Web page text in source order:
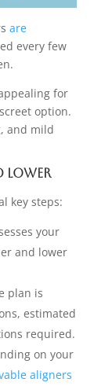
are
every few
for
option.
and mild
Lower
key steps:
your
and lower
plan is
estimated
required.
on your
aligners